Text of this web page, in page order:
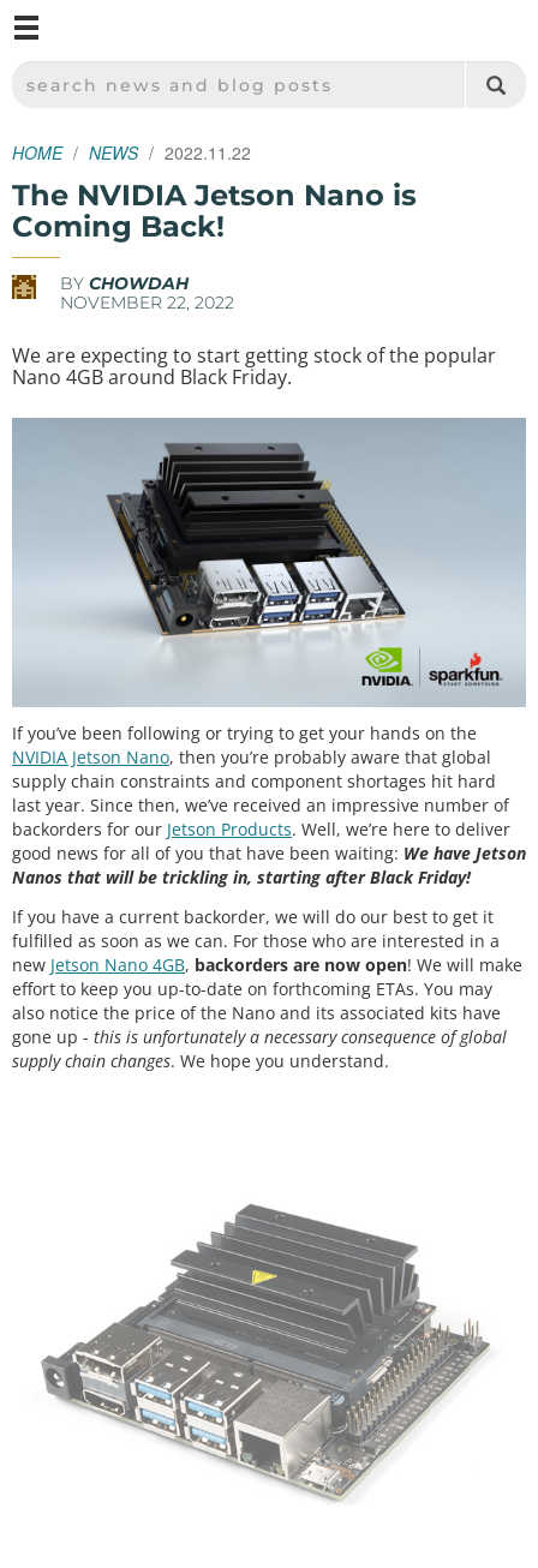
SPARKFUN ELECTRONICS - SPARKFUN.COM
SEARCH NEWS AND BLOG POSTS
HOME NEWS 2022.11.22
The NVIDIA Jetson Nano is
Coming Back!
BY CHOWDAH
NOVEMBER 22, 2022
We are expecting to start getting stock of the popular
Nano 4GB around Black Friday.
If you’ve been following or trying to get your hands on the
NVIDIA Jetson Nano, then you’re probably aware that global
supply chain constraints and component shortages hit hard
last year. Since then, we’ve received an impressive number of
backorders for our Jetson Products. Well, we’re here to deliver
good news for all of you that have been waiting: We have Jetson
Nanos that will be trickling in, starting after Black Friday!
If you have a current backorder, we will do our best to get it
fulfilled as soon as we can. For those who are interested in a
new Jetson Nano 4GB, backorders are now open! We will make
effort to keep you up-to-date on forthcoming ETAs. You may
also notice the price of the Nano and its associated kits have
gone up - this is unfortunately a necessary consequence of global
supply chain changes. We hope you understand.